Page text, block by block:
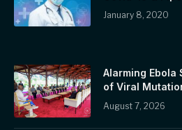
January 8, 2020
Alarming Ebola
of Viral
August 7, 2026